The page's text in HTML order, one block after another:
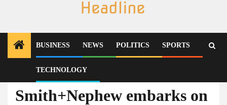
BUSINESS NEWS POLITICS SPORTS
TECHNOLOGY
Technology
Smith+Nephew embarks on